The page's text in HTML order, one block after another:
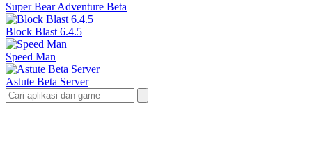
Super Bear Adventure Beta
Block Blast 6.4.5
Speed Man
Astute Beta Server